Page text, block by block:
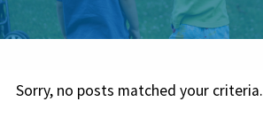
Sorry, no posts matched your criteria.